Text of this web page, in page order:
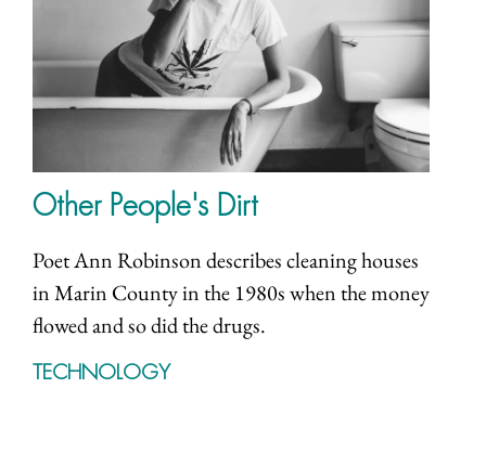
Other People's Dirt
Poet Ann Robinson describes cleaning houses
in Marin County in the 1980s when the money
flowed and so did the drugs.
TECHNOLOGY